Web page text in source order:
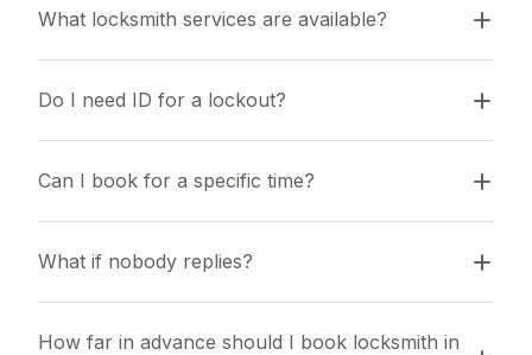
What locksmith services are available?
Do I need ID for a lockout?
Can I book for a specific time?
What if nobody replies?
How far in advance should I book locksmith in